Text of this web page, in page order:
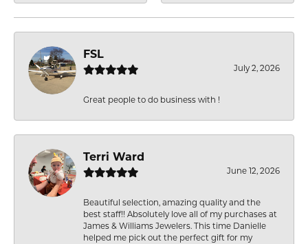
FSL
July 2, 2026
Great people to do business with !
Terri Ward
June 12, 2026
Beautiful selection, amazing quality and the
best staff!! Absolutely love all of my purchases at
James & Williams Jewelers. This time Danielle
helped me pick out the perfect gift for my